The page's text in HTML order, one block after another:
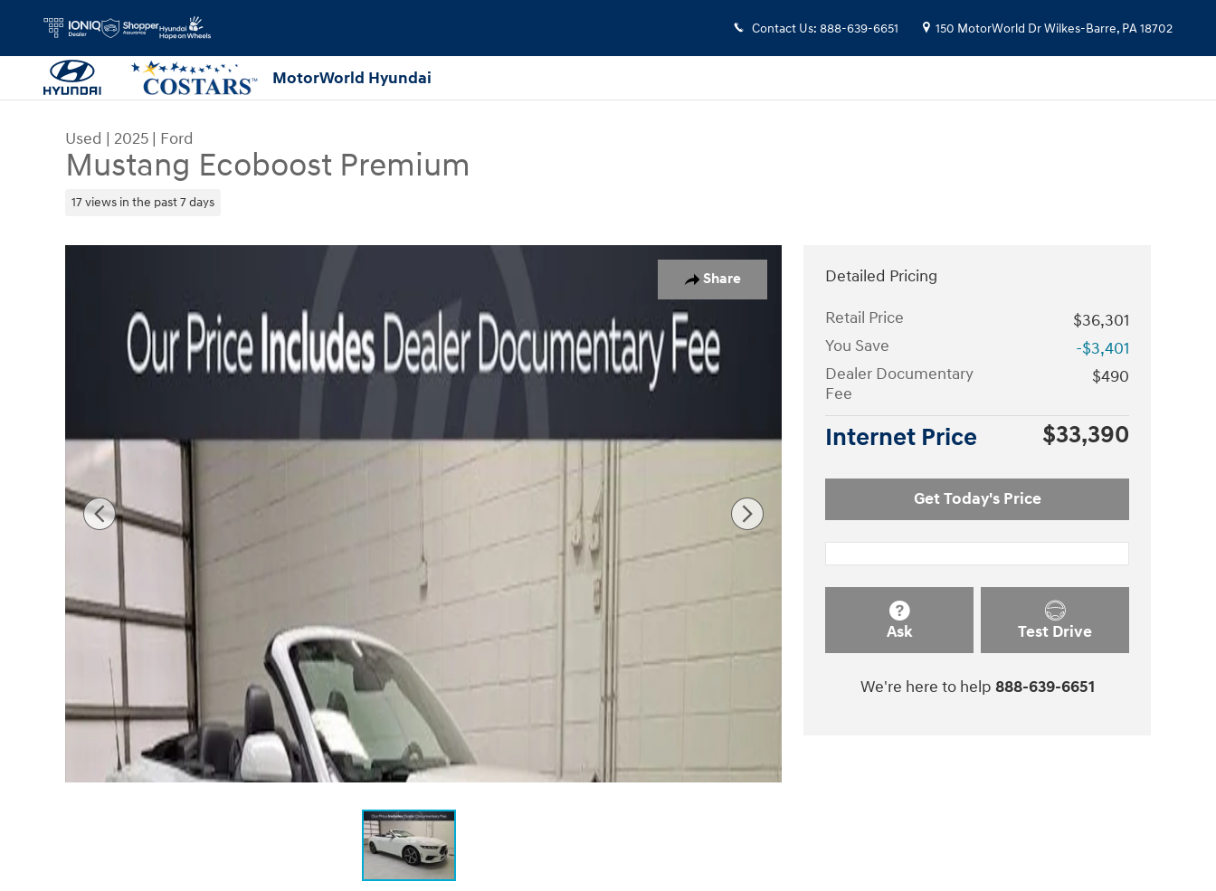
Contact Us: 888-639-6651 150 MotorWorld DrWilkes-Barre, PA18702
MotorWorld Hyundai
Used | 2025 | Ford
Mustang Ecoboost Premium
17 views in the past 7 days
Share
Used 2025 Ford Mustang Ecoboost Premium Convertible Photo 1 of 30
Detailed Pricing
Retail Price
$36,301
You Save
-$3,401
Dealer Documentary
Fee
$490
Internet Price $33,390
Get Today's Price
Ask Test Drive
We're here to help 888-639-6651